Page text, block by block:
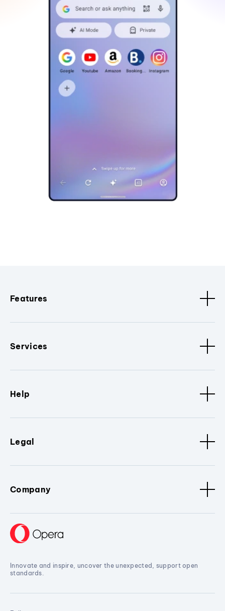
Features
Services
Help
Legal
Company
Innovate and inspire, uncover the unexpected, support open
standards.